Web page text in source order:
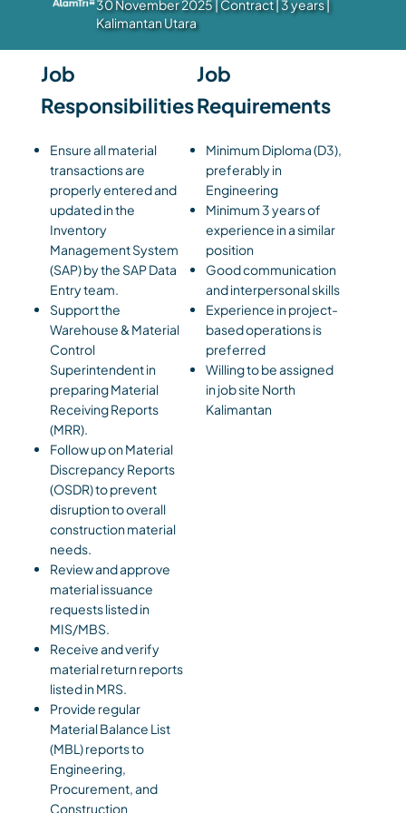
30 November 2025 | Contract | 3 years |
Kalimantan Utara
Job
Responsibilities
Ensure all material
transactions are
properly entered and
updated in the
Inventory
Management System
(SAP) by the SAP Data
Entry team.
Support the
Warehouse & Material
Control
Superintendent in
preparing Material
Receiving Reports
(MRR).
Follow up on Material
Discrepancy Reports
(OSDR) to prevent
disruption to overall
construction material
needs.
Review and approve
material issuance
requests listed in
MIS/MBS.
Receive and verify
material return reports
listed in MRS.
Provide regular
Material Balance List
(MBL) reports to
Engineering,
Procurement, and
Construction
Job
Requirements
Minimum Diploma (D3),
preferably in
Engineering
Minimum 3 years of
experience in a similar
position
Good communication
and interpersonal skills
Experience in project-
based operations is
preferred
Willing to be assigned
in job site North
Kalimantan